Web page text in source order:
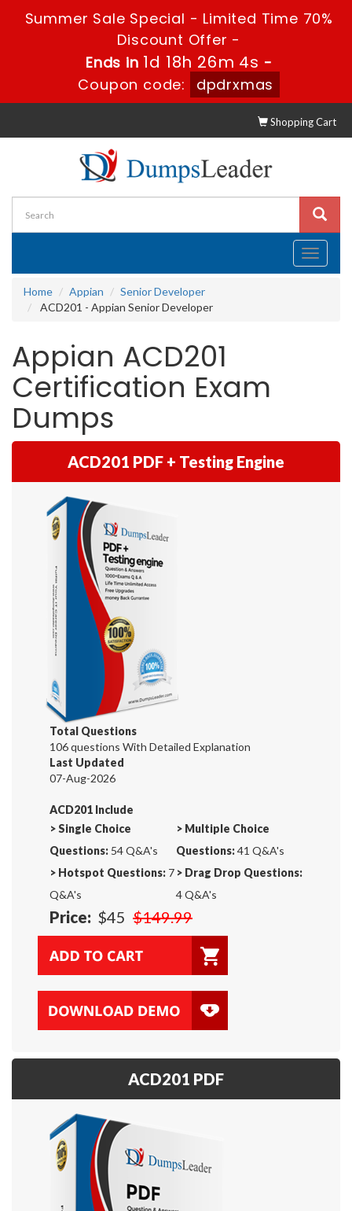
Summer Sale Special - Limited Time 70%
Discount Offer -
Ends in 1d 18h 26m 4s -
Coupon code:
dpdrxmas
Shopping Cart
Toggle
Home
Appian
Senior Developer
ACD201 - Appian Senior Developer
Appian ACD201
Certification Exam
Dumps
ACD201 PDF + Testing Engine
Total Questions
106 questions With Detailed Explanation
Last Updated
07-Aug-2026
ACD201 Include
>Single Choice
Questions: 54 Q&A's
> Multiple Choice
Questions:41 Q&A's
> Hotspot Questions: 7
Q&A's
> Drag Drop Questions:
4 Q&A's
Price: $45 $149.99
ACD201 PDF